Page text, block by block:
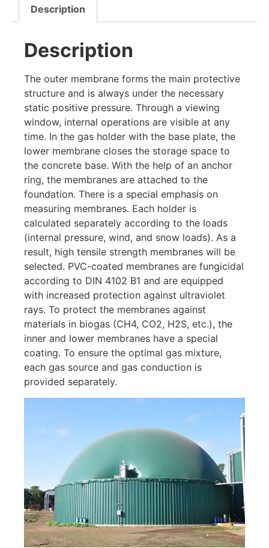
Description
Description
The outer membrane forms the main protective
structure and is always under the necessary
static positive pressure. Through a viewing
window, internal operations are visible at any
time. In the gas holder with the base plate, the
lower membrane closes the storage space to
the concrete base. With the help of an anchor
ring, the membranes are attached to the
foundation. There is a special emphasis on
measuring membranes. Each holder is
calculated separately according to the loads
(internal pressure, wind, and snow loads). As a
result, high tensile strength membranes will be
selected. PVC-coated membranes are fungicidal
according to DIN 4102 B1 and are equipped
with increased protection against ultraviolet
rays. To protect the membranes against
materials in biogas (CH4, CO2, H2S, etc.), the
inner and lower membranes have a special
coating. To ensure the optimal gas mixture,
each gas source and gas conduction is
provided separately.